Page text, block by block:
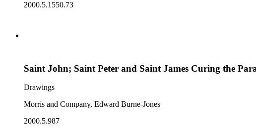
2000.5.1550.73
Saint John; Saint Peter and Saint James Curing the
Drawings
Morris and Company, Edward Burne-Jones
2000.5.987